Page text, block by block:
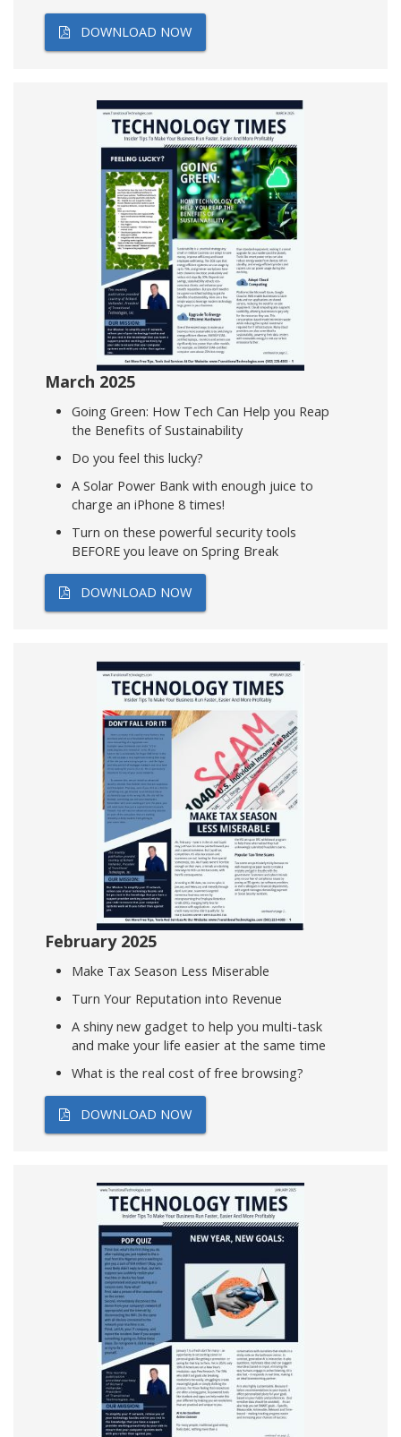
DOWNLOAD NOW
March 2025
Going Green: How Tech Can Help you Reap
the Benefits of Sustainability
Do you feel this lucky?
A Solar Power Bank with enough juice to
charge an iPhone 8 times!
Turn on these powerful security tools
BEFORE you leave on Spring Break
DOWNLOAD NOW
February 2025
Make Tax Season Less Miserable
Turn Your Reputation into Revenue
A shiny new gadget to help you multi-task
and make your life easier at the same time
What is the real cost of free browsing?
DOWNLOAD NOW